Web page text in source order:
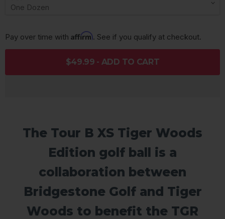
Pay over time with Affirm. See if you qualify at checkout.
$49.99 - ADD TO CART
The Tour B XS Tiger Woods
Edition golf ball is a
collaboration between
Bridgestone Golf and Tiger
Woods to benefit the TGR